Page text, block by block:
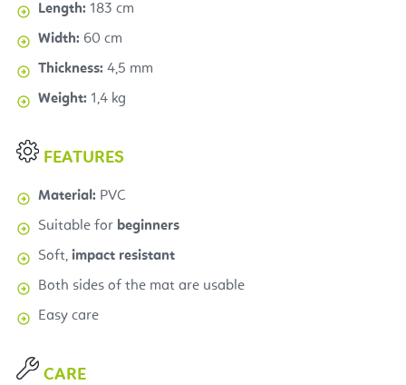
Length: 183 cm
Width: 60 cm
Thickness: 4,5 mm
Weight: 1,4 kg
FEATURES
Material: PVC
Suitable for beginners
Soft, impact resistant
Both sides of the mat are usable
Easy care
CARE